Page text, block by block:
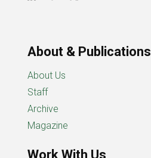
About & Publications
About Us
Staff
Archive
Magazine
Work With Us